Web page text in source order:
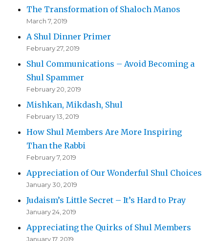
The Transformation of Shaloch Manos
March 7, 2019
A Shul Dinner Primer
February 27, 2019
Shul Communications – Avoid Becoming a
Shul Spammer
February 20, 2019
Mishkan, Mikdash, Shul
February 13, 2019
How Shul Members Are More Inspiring
Than the Rabbi
February 7, 2019
Appreciation of Our Wonderful Shul Choices
January 30, 2019
Judaism’s Little Secret – It’s Hard to Pray
January 24, 2019
Appreciating the Quirks of Shul Members
January 17, 2019